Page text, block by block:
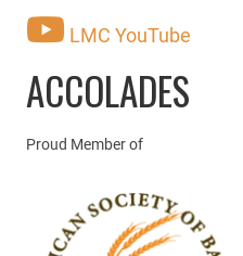
LMC YouTube
ACCOLADES
Proud Member of